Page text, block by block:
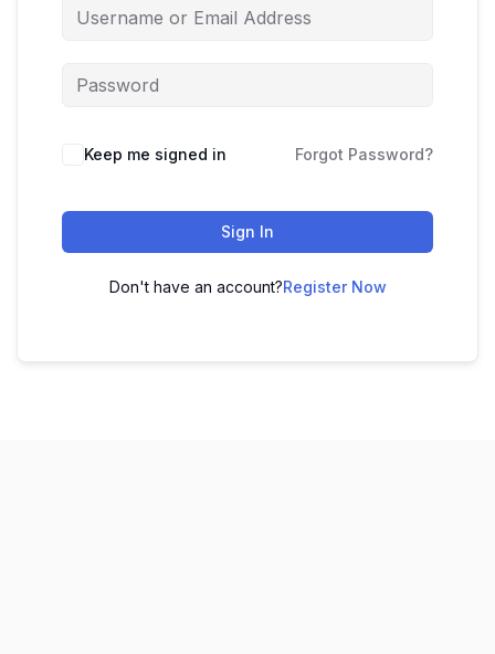
Keep me signed in Forgot Password?
Sign In
Don't have an account?Register Now